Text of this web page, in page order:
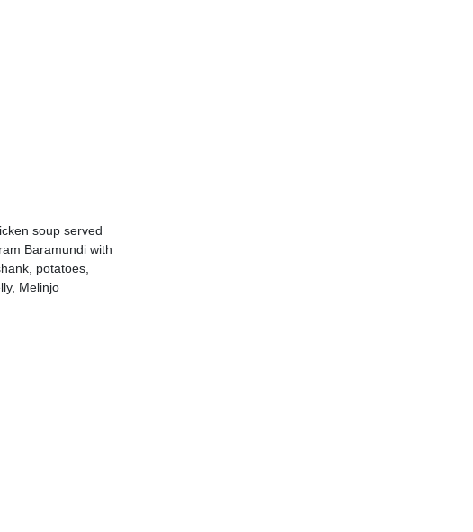
soup served
Baramundi with
potatoes,
Melinjo